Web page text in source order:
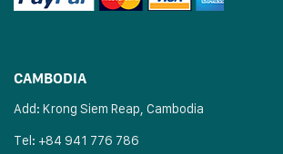
CAMBODIA
Add: Krong Siem Reap, Cambodia
Tel: +84 941 776 786